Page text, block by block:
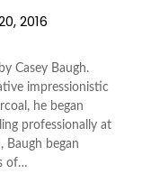
2016
Casey Baugh.
impressionistic
he began
professionally at
Baugh began
of…